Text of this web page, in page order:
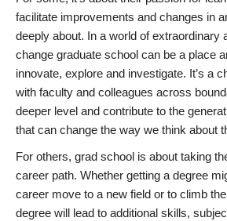
facilitate improvements and changes in
deeply about. In a world of extraordinary
change graduate school can be a place
innovate, explore and investigate. It’s a
with faculty and colleagues across
deeper level and contribute to the
that can change the way we think about
For others, grad school is about taking
career path. Whether getting a degree
career move to a new field or to climb
degree will lead to additional skills,